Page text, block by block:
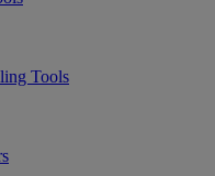
Tools